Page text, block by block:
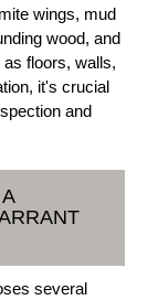
wings, mud
wood, and
floors, walls,
it's crucial
and
several